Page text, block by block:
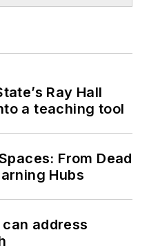
Ray Hall
a teaching tool
From Dead
Hubs
address